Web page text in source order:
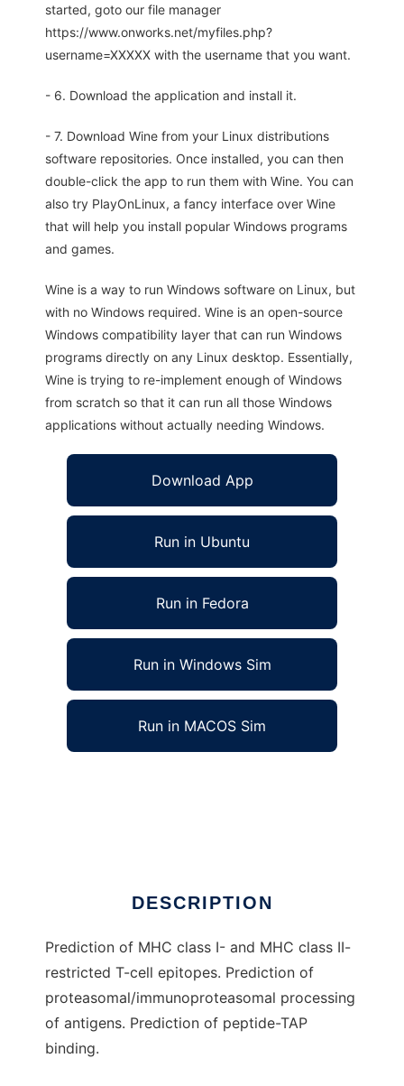
started, goto our file manager
https://www.onworks.net/myfiles.php?
username=XXXXX with the username that you want.
- 6. Download the application and install it.
- 7. Download Wine from your Linux distributions
software repositories. Once installed, you can then
double-click the app to run them with Wine. You can
also try PlayOnLinux, a fancy interface over Wine
that will help you install popular Windows programs
and games.
Wine is a way to run Windows software on Linux, but
with no Windows required. Wine is an open-source
Windows compatibility layer that can run Windows
programs directly on any Linux desktop. Essentially,
Wine is trying to re-implement enough of Windows
from scratch so that it can run all those Windows
applications without actually needing Windows.
Download App
Run in Ubuntu
Run in Fedora
Run in Windows Sim
Run in MACOS Sim
DESCRIPTION
Prediction of MHC class I- and MHC class II-
restricted T-cell epitopes. Prediction of
proteasomal/immunoproteasomal processing
of antigens. Prediction of peptide-TAP
binding.